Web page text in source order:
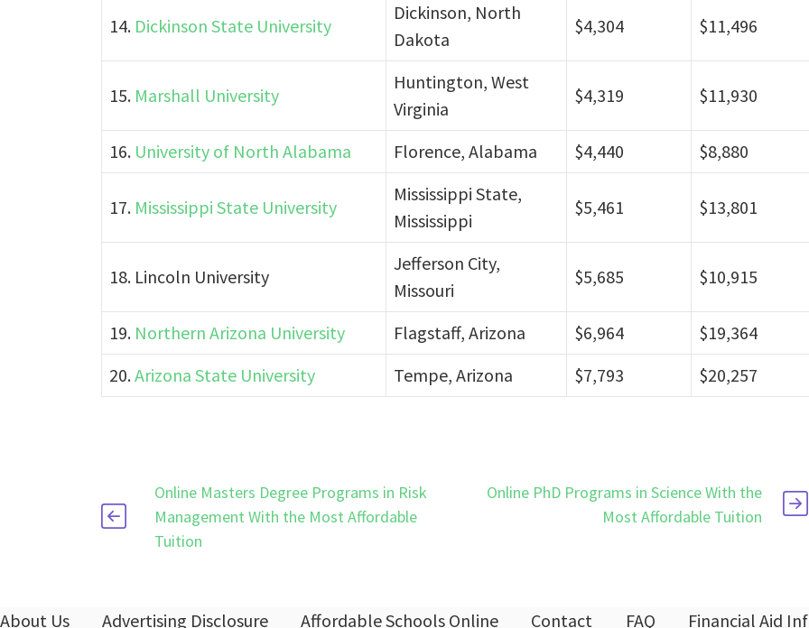
14. Dickinson State University
Dickinson, North
Dakota
$4,304 $11,496
15. Marshall University
Huntington, West
Virginia
$4,319 $11,930
16. University of North Alabama Florence, Alabama $4,440 $8,880
17. Mississippi State University
Mississippi State,
Mississippi
$5,461 $13,801
18. Lincoln University
Jefferson City,
Missouri
$5,685 $10,915
19. Northern Arizona University Flagstaff, Arizona $6,964
$19,364
20.Arizona State University Tempe, Arizona $7,793 $20,257
Online Masters Degree Programs in Risk
Management With the Most Affordable
Tuition
Online PhD Programs in Science With the
Most Affordable Tuition
About Us Advertising Disclosure Affordable Schools Online Contact FAQ Financial Aid